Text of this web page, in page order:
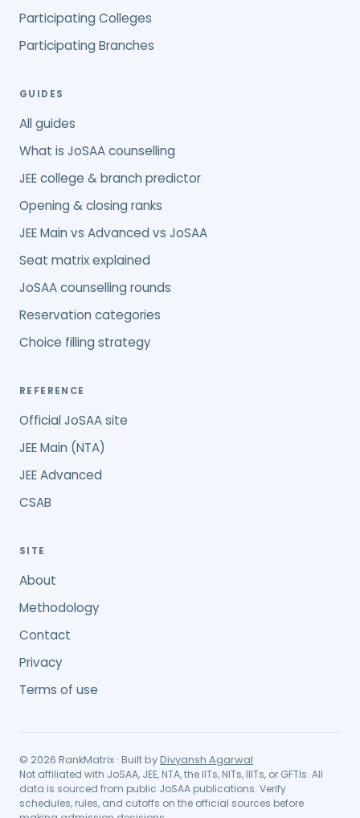
Participating Colleges
Participating Branches
GUIDES
All guides
What is JoSAA counselling
JEE college & branch predictor
Opening & closing ranks
JEE Main vs Advanced vs JoSAA
Seat matrix explained
JoSAA counselling rounds
Reservation categories
Choice filling strategy
REFERENCE
Official JoSAA site
JEE Main (NTA)
JEE Advanced
CSAB
SITE
About
Methodology
Contact
Privacy
Terms of use
© 2026 RankMatrix · Built byDivyansh Agarwal
Not affiliated with JoSAA, JEE, NTA, the IITs, NITs, IIITs, or GFTIs. All
data is sourced from public JoSAA publications. Verify
schedules, rules, and cutoffs on the official sources before